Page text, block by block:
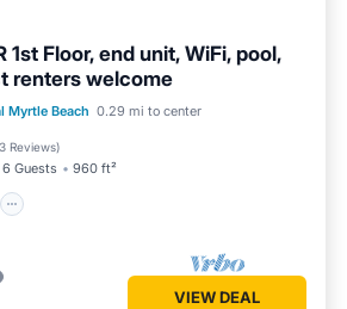
1st Floor, end unit, WiFi, pool,
renters welcome
Myrtle Beach 0.29 mi to center
Reviews)
6 Guests 960 ft²
Pool
Balcony/Terrace
VIEW DEAL